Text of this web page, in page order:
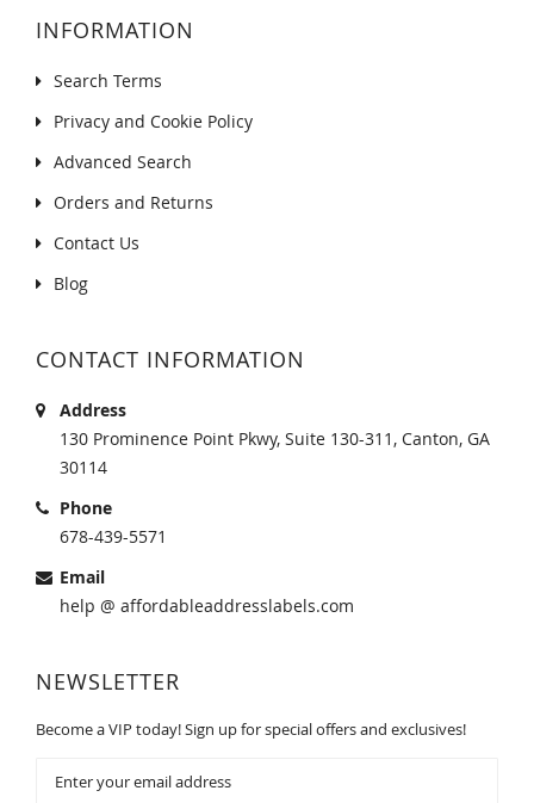
INFORMATION
Search Terms
Privacy and Cookie Policy
Advanced Search
Orders and Returns
Contact Us
Blog
CONTACT INFORMATION
Address
130 Prominence Point Pkwy, Suite 130-311, Canton, GA
30114
Phone
678-439-5571
Email
help @ affordableaddresslabels.com
NEWSLETTER
Become a VIP today! Sign up for special offers and exclusives!